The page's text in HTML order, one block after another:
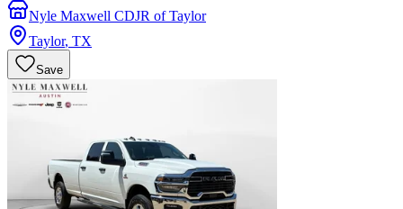
Nyle Maxwell CDJR of Taylor
Taylor, TX
Save